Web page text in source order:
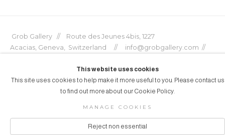
Grob Gallery // Route des Jeunes 4bis, 1227
Acacias, Geneva, Switzerland // info@grobgallery.com //
This website uses cookies
This site uses cookies to help make it more useful to you. Please contact us
to find out more about our Cookie Policy.
MANAGE COOKIES
Reject non essential